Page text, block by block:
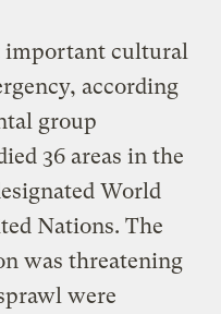
important cultural
according
group
36 areas in the
World
Nations. The
was threatening
were